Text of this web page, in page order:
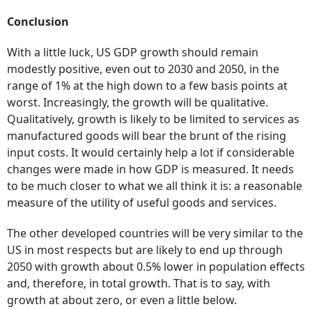
Conclusion
With a little luck, US GDP growth should remain
modestly positive, even out to 2030 and 2050, in the
range of 1% at the high down to a few basis points at
worst. Increasingly, the growth will be qualitative.
Qualitatively, growth is likely to be limited to services as
manufactured goods will bear the brunt of the rising
input costs. It would certainly help a lot if considerable
changes were made in how GDP is measured. It needs
to be much closer to what we all think it is: a reasonable
measure of the utility of useful goods and services.
The other developed countries will be very similar to the
US in most respects but are likely to end up through
2050 with growth about 0.5% lower in population effects
and, therefore, in total growth. That is to say, with
growth at about zero, or even a little below.